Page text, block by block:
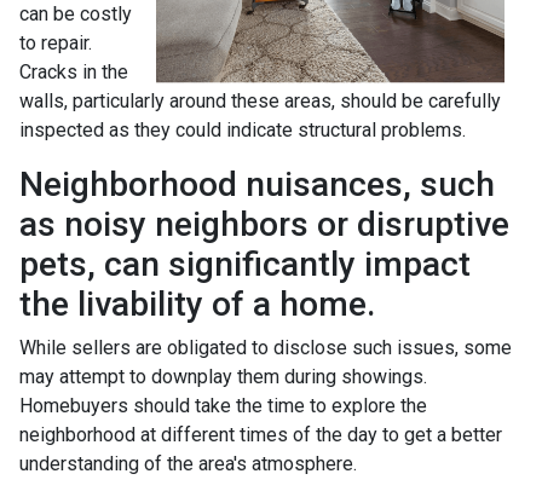
can be costly
to repair.
Cracks in the
walls, particularly around these areas, should be carefully
inspected as they could indicate structural problems.
Neighborhood nuisances, such
as noisy neighbors or disruptive
pets, can significantly impact
the livability of a home.
While sellers are obligated to disclose such issues, some
may attempt to downplay them during showings.
Homebuyers should take the time to explore the
neighborhood at different times of the day to get a better
understanding of the area's atmosphere.